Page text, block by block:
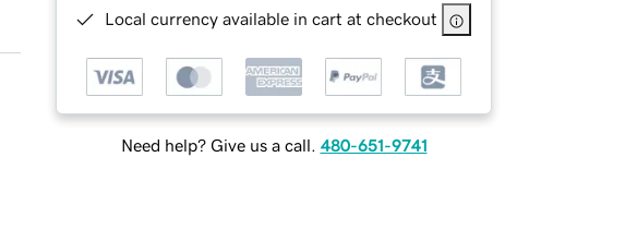
Local currency available in cart at checkout
Need help? Give us a call. 480-651-9741